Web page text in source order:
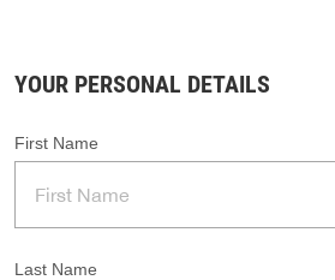
YOUR PERSONAL DETAILS
First Name
Last Name